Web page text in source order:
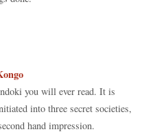
you will ever read. It is
into three secret societies,
hand impression.